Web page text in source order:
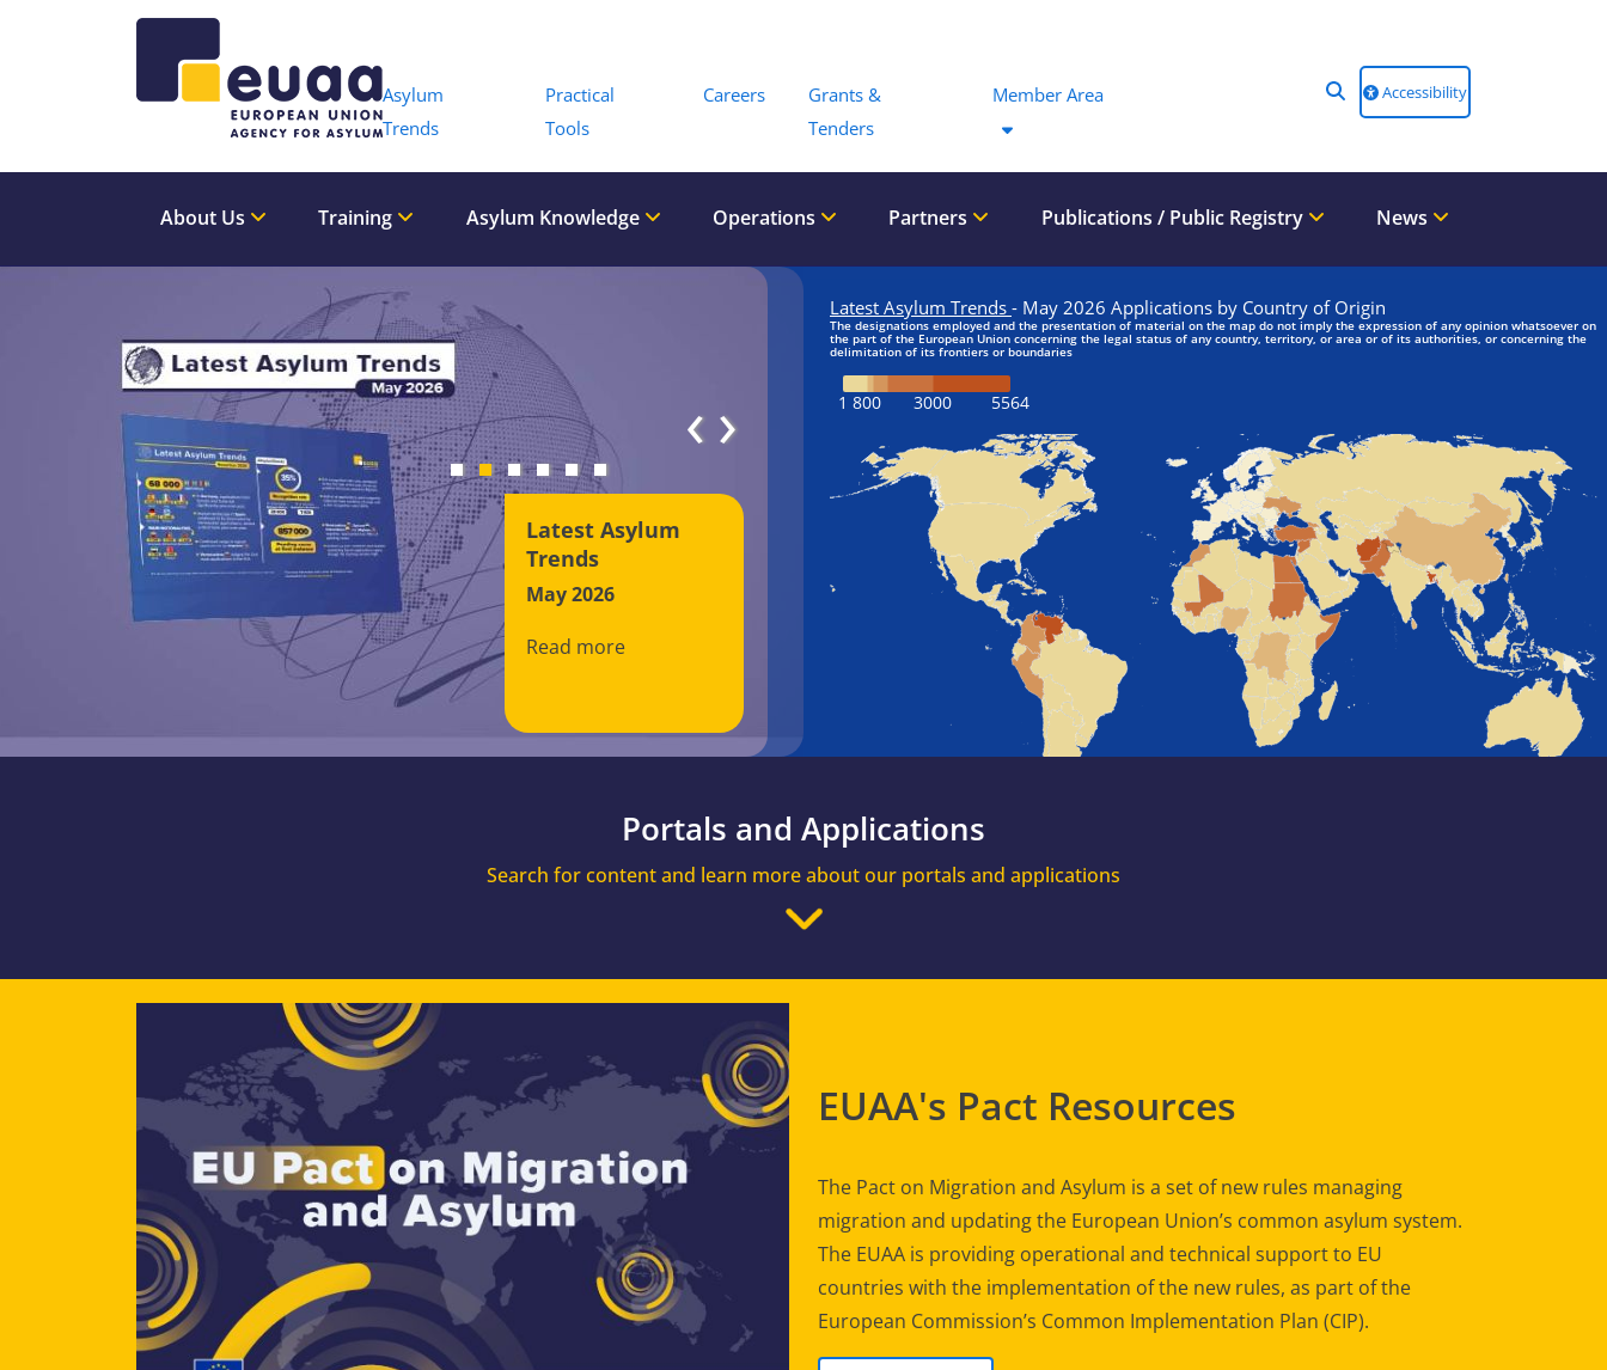
Asylum
Trends
Practical
Tools
Careers
Grants &
Tenders
Member Area Accessibility
About Us Training Asylum Knowledge Operations Partners Publications / Public Registry News
Latest Asylum
Trends
May 2026
Read more
We are looking
for external
experts
Join the EUAA
Asylum Support
Team. Apply Now!
‹›
Portals and Applications
Search for content and learn more about our portals and applications
EUAA's Pact Resources
The Pact on Migration and Asylum is a set of new rules managing
migration and updating the European Union’s common asylum system.
The EUAA is providing operational and technical support to EU
countries with the implementation of the new rules, as part of the
European Commission’s Common Implementation Plan (CIP).